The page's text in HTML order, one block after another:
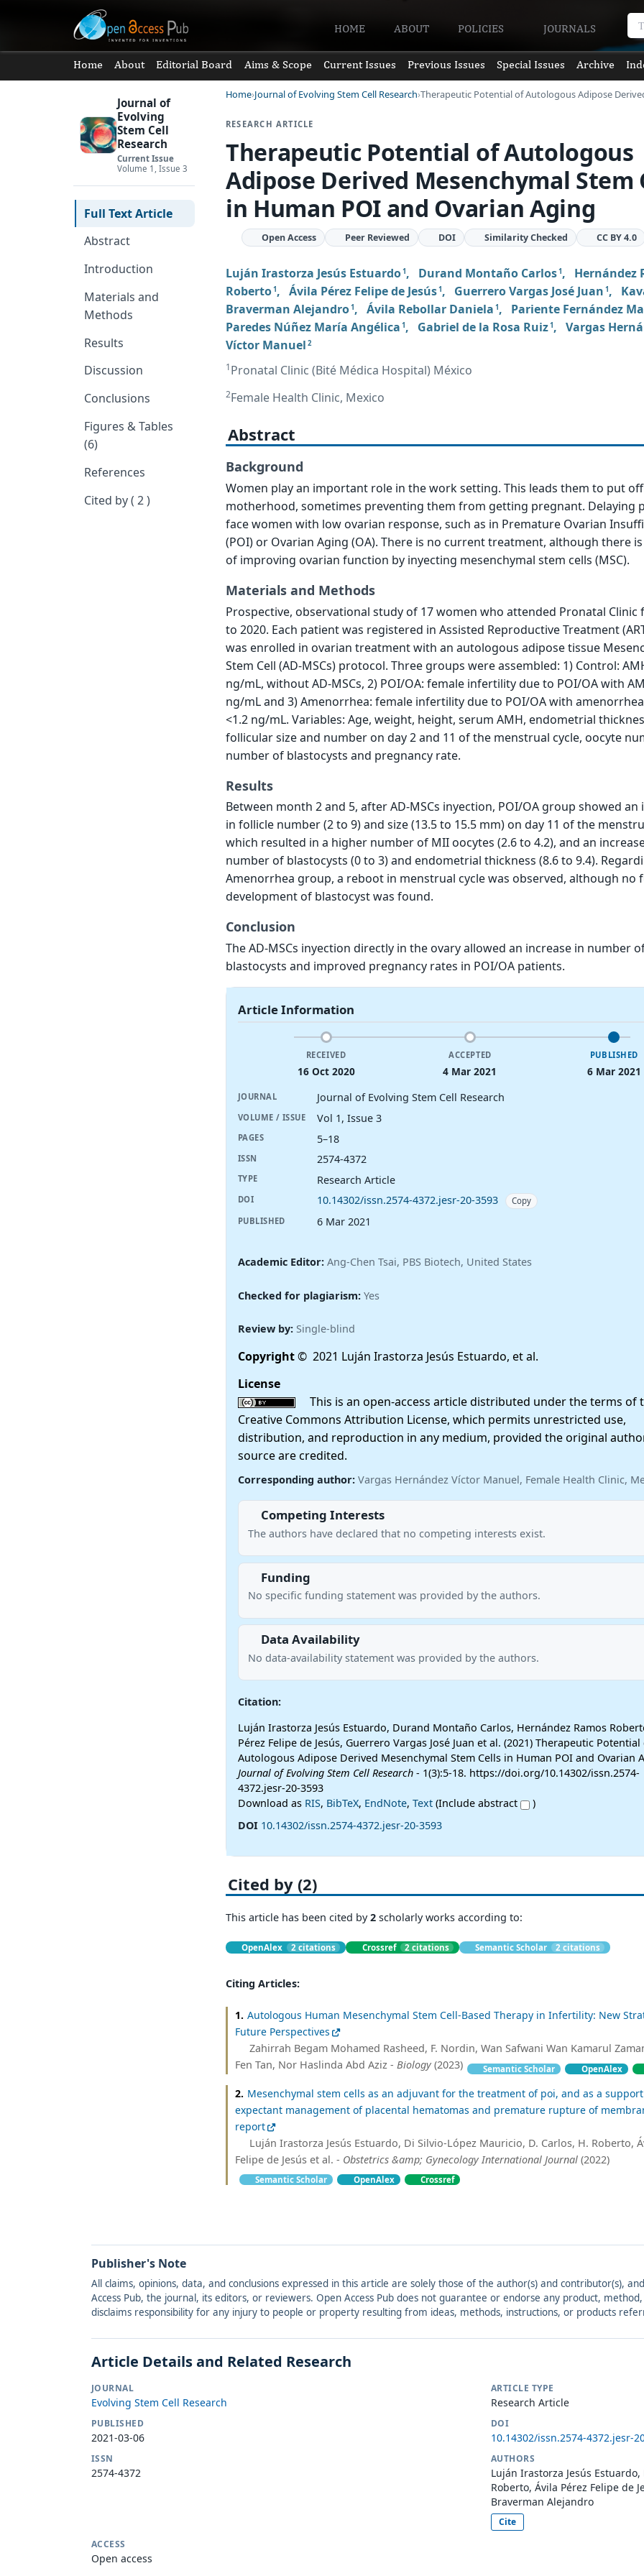
HOME ABOUT POLICIES JOURNALS
Home About Editorial Board Aims & Scope Current Issues Previous Issues Special Issues Archive
Journal of
Evolving
Stem Cell
Research
Current Issue
Volume 1, Issue 3
Full Text Article
Abstract
Introduction
Materials and
Methods
Results
Discussion
Conclusions
Figures & Tables
(6)
References
Cited by ( 2 )
Home Journal of Evolving Stem Cell Research Therapeutic Potential of Autologous Adipose
RESEARCH ARTICLE
Therapeutic Potential of Autologous
Adipose Derived Mesenchymal Stem
in Human POI and Ovarian Aging
Open Access Peer Reviewed DOI Similarity Checked CC BY 4.0
Luján Irastorza Jesús Estuardo1 , Durand Montaño Carlos1 , Hernández
Roberto1 , Ávila Pérez Felipe de Jesús1 , Guerrero Vargas José Juan 1 ,
Braverman Alejandro1 , Ávila Rebollar Daniela 1 , Pariente Fernández
Paredes Núñez María Angélica 1 , Gabriel de la Rosa Ruiz1 , Vargas
Víctor Manuel 2
1Pronatal Clinic (Bité Médica Hospital) México
2Female Health Clinic, Mexico
Abstract
Background
Women play an important role in the work setting. This leads them to put
motherhood, sometimes preventing them from getting pregnant. Delaying
face women with low ovarian response, such as in Premature Ovarian
(POI) or Ovarian Aging (OA). There is no current treatment, although there
of improving ovarian function by inyecting mesenchymal stem cells (MSC).
Materials and Methods
Prospective, observational study of 17 women who attended Pronatal Clinic
to 2020. Each patient was registered in Assisted Reproductive Treatment
was enrolled in ovarian treatment with an autologous adipose tissue
Stem Cell (AD-MSCs) protocol. Three groups were assembled: 1) Control:
ng/mL, without AD-MSCs, 2) POI/OA: female infertility due to POI/OA with
ng/mL and 3) Amenorrhea: female infertility due to POI/OA with
<1.2 ng/mL. Variables: Age, weight, height, serum AMH, endometrial
follicular size and number on day 2 and 11 of the menstrual cycle, oocyte
number of blastocysts and pregnancy rate.
Results
Between month 2 and 5, after AD-MSCs inyection, POI/OA group showed an
in follicle number (2 to 9) and size (13.5 to 15.5 mm) on day 11 of the
which resulted in a higher number of MII oocytes (2.6 to 4.2), and an
number of blastocysts (0 to 3) and endometrial thickness (8.6 to 9.4).
Amenorrhea group, a reboot in menstrual cycle was observed, although no
development of blastocyst was found.
Conclusion
The AD-MSCs inyection directly in the ovary allowed an increase in number
blastocysts and improved pregnancy rates in POI/OA patients.
Article Information
RECEIVED
16 Oct 2020
ACCEPTED
4 Mar 2021
PUBLISHED
6 Mar 2021
JOURNAL Journal of Evolving Stem Cell Research
VOLUME / ISSUE Vol 1, Issue 3
PAGES 5–18
ISSN 2574-4372
TYPE Research Article
DOI 10.14302/issn.2574-4372.jesr-20-3593
Copy
PUBLISHED
6 Mar 2021
Academic Editor: Ang-Chen Tsai, PBS Biotech, United States
Checked for plagiarism:Yes
Review by: Single-blind
Copyright© 2021 Luján Irastorza Jesús Estuardo, et al.
License
This is an open-access article distributed under the terms of
Creative Commons Attribution License, which permits unrestricted use,
distribution, and reproduction in any medium, provided the original
source are credited.
Corresponding author: Vargas Hernández Víctor Manuel, Female Health Clinic,
Competing Interests
The authors have declared that no competing interests exist.
Funding
No specific funding statement was provided by the authors.
Data Availability
No data-availability statement was provided by the authors.
Citation:
Luján Irastorza Jesús Estuardo, Durand Montaño Carlos, Hernández Ramos
Pérez Felipe de Jesús, Guerrero Vargas José Juan et al. (2021) Therapeutic Potential
Autologous Adipose Derived Mesenchymal Stem Cells in Human POI and Ovarian
Journal of Evolving Stem Cell Research- 1(3):5-18. https://doi.org/10.14302/issn.2574-
4372.jesr-20-3593
Download as RIS, BibTeX, EndNote, Text(Include abstract
)
DOI 10.14302/issn.2574-4372.jesr-20-3593
Cited by (2)
This article has been cited by2scholarly works according to:
OpenAlex 2 citations Crossref 2 citations Semantic Scholar 2 citations
Citing Articles:
1. Autologous Human Mesenchymal Stem Cell-Based Therapy in Infertility: New
Future Perspectives
Zahirrah Begam Mohamed Rasheed, F. Nordin, Wan Safwani Wan Kamarul
Fen Tan, Nor Haslinda Abd Aziz - Biology(2023) Semantic Scholar OpenAlex
2. Mesenchymal stem cells as an adjuvant for the treatment of poi, and as a
expectant management of placental hematomas and premature rupture of
report
Luján Irastorza Jesús Estuardo, Di Silvio-López Mauricio, D. Carlos, H. Roberto,
Felipe de Jesús et al. - Obstetrics &amp; Gynecology International Journal(2022)
Semantic Scholar OpenAlex Crossref
Publisher's Note
All claims, opinions, data, and conclusions expressed in this article are solely those of the author(s) and contributor(s),
Access Pub, the journal, its editors, or reviewers. Open Access Pub does not guarantee or endorse any product,
disclaims responsibility for any injury to people or property resulting from ideas, methods, instructions, or products
Article Details and Related Research
JOURNAL
Evolving Stem Cell Research
ARTICLE TYPE
Research Article
PUBLISHED
2021-03-06
DOI
10.14302/issn.2574-4372.jesr-
ISSN
2574-4372
AUTHORS
Luján Irastorza Jesús
Roberto, Ávila Pérez Felipe de
Braverman Alejandro
Cite
ACCESS
Open access